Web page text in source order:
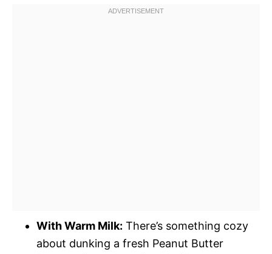
With Warm Milk: There’s something cozy
about dunking a fresh Peanut Butter